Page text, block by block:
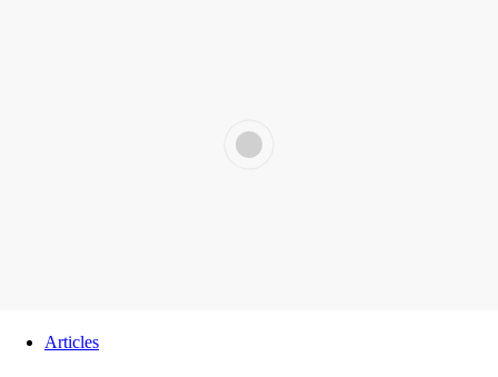
Articles